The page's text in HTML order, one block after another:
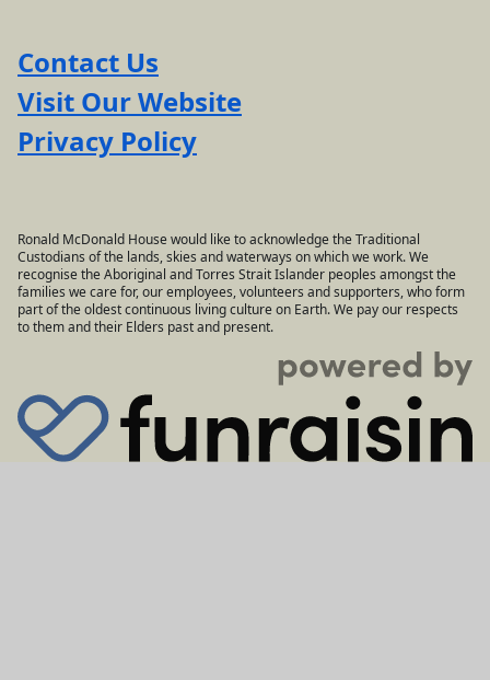
Contact Us
Visit Our Website
Privacy Policy
Ronald McDonald House would like to acknowledge the Traditional
Custodians of the lands, skies and waterways on which we work. We
recognise the Aboriginal and Torres Strait Islander peoples amongst the
families we care for, our employees, volunteers and supporters, who form
part of the oldest continuous living culture on Earth. We pay our respects
to them and their Elders past and present.